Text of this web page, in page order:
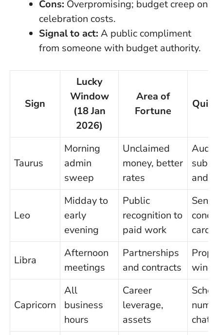
Cons: Overpromising; budget creep on
celebration costs.
Signal to act: A public compliment
from someone with budget authority.
Sign
Lucky
Window
(18 Jan
2026)
Area of
Fortune
Taurus
Morning
admin
sweep
Unclaimed
money, better
rates
Audit
and
Leo
Midday to
early
evening
Public
recognition to
paid work
Send
card
Libra
Afternoon
meetings
Partnerships
and contracts
Capricorn
All
business
hours
Career
leverage,
assets
chat